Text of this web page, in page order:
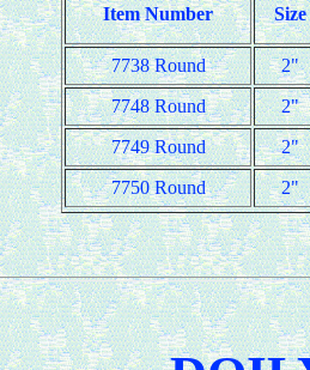
Item Number Size
7738 Round
2"
7748 Round
2"
7749 Round
2"
7750 Round
2"